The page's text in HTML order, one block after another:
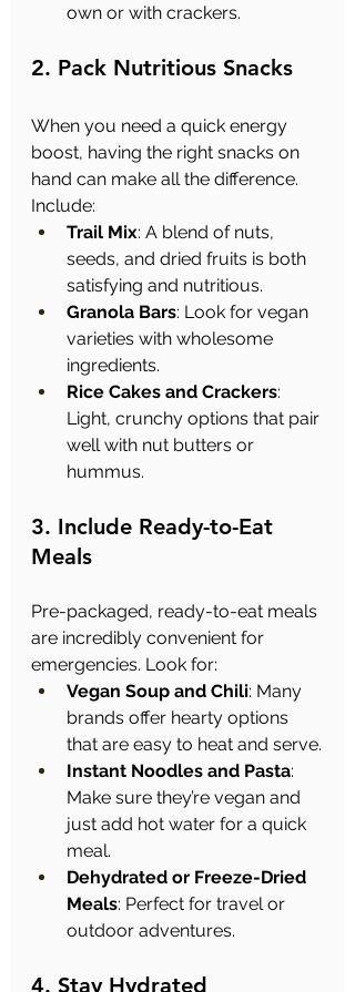
own or with crackers.
2. Pack Nutritious Snacks
When you need a quick energy
boost, having the right snacks on
hand can make all the difference.
Include:
Trail Mix: A blend of nuts,
seeds, and dried fruits is both
satisfying and nutritious.
Granola Bars: Look for vegan
varieties with wholesome
ingredients.
Rice Cakes and Crackers:
Light, crunchy options that pair
well with nut butters or
hummus.
3. Include Ready-to-Eat
Meals
Pre-packaged, ready-to-eat meals
are incredibly convenient for
emergencies. Look for:
Vegan Soup and Chili: Many
brands offer hearty options
that are easy to heat and serve.
Instant Noodles and Pasta:
Make sure they’re vegan and
just add hot water for a quick
meal.
Dehydrated or Freeze-Dried
Meals: Perfect for travel or
outdoor adventures.
4. Stay Hydrated